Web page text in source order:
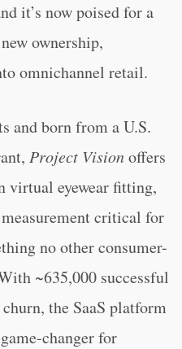
it’s now poised for a
ownership,
omnichannel retail.
and born from a U.S.
Project Visionoffers
virtual eyewear fitting,
critical for
no other consumer-
~635,000 successful
the SaaS platform
changer for